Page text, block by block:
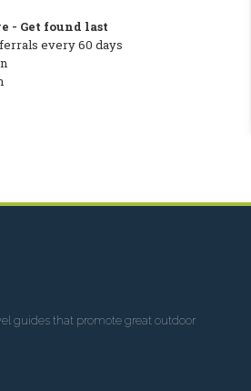
- Get found last
every 60 days
guides that promote great outdoor